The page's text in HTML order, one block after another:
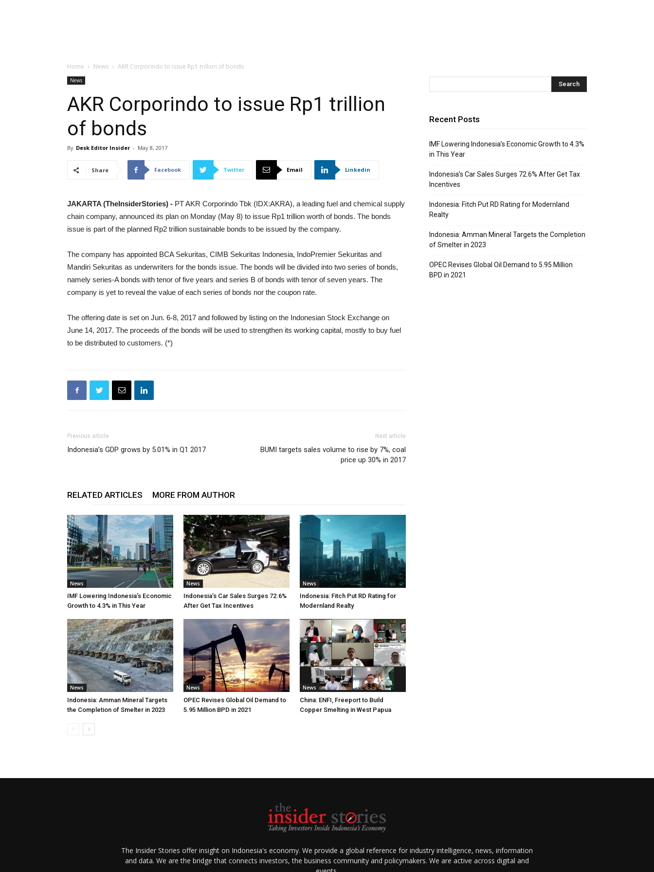
Home News AKR Corporindo to issue Rp1 trillion of bonds
News
AKR Corporindo to issue Rp1 trillion
of bonds
By Desk Editor Insider - May 8, 2017
Share Facebook Twitter Email Linkedin
JAKARTA (TheInsiderStories) - PT AKR Corporindo Tbk (IDX:AKRA), a leading fuel and chemical supply
chain company, announced its plan on Monday (May 8) to issue Rp1 trillion worth of bonds. The bonds
issue is part of the planned Rp2 trillion sustainable bonds to be issued by the company.
The company has appointed BCA Sekuritas, CIMB Sekuritas Indonesia, IndoPremier Sekuritas and
Mandiri Sekuritas as underwriters for the bonds issue. The bonds will be divided into two series of bonds,
namely series-A bonds with tenor of five years and series B of bonds with tenor of seven years. The
company is yet to reveal the value of each series of bonds nor the coupon rate.
The offering date is set on Jun. 6-8, 2017 and followed by listing on the Indonesian Stock Exchange on
June 14, 2017. The proceeds of the bonds will be used to strengthen its working capital, mostly to buy fuel
to be distributed to customers. (*)
Previous article
Indonesia’s GDP grows by 5.01% in Q1 2017
Next article
BUMI targets sales volume to rise by 7%, coal
price up 30% in 2017
RELATED ARTICLES MORE FROM AUTHOR
News
IMF Lowering Indonesia’s Economic
Growth to 4.3% in This Year
News
Indonesia’s Car Sales Surges 72.6%
After Get Tax Incentives
News
Indonesia: Fitch Put RD Rating for
Modernland Realty
News
Indonesia: Amman Mineral Targets
the Completion of Smelter in 2023
News
OPEC Revises Global Oil Demand to
5.95 Million BPD in 2021
News
China: ENFI, Freeport to Build
Copper Smelting in West Papua
Recent Posts
IMF Lowering Indonesia’s Economic Growth to 4.3%
in This Year
Indonesia’s Car Sales Surges 72.6% After Get Tax
Incentives
Indonesia: Fitch Put RD Rating for Modernland
Realty
Indonesia: Amman Mineral Targets the Completion
of Smelter in 2023
OPEC Revises Global Oil Demand to 5.95 Million
BPD in 2021
The Insider Stories offer insight on Indonesia's economy. We provide a global reference for industry intelligence, news, information
and data. We are the bridge that connects investors, the business community and policymakers. We are active across digital and